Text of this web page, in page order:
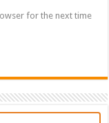
for the next time